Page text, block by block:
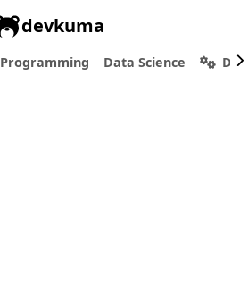
devkuma
Programming Data Science